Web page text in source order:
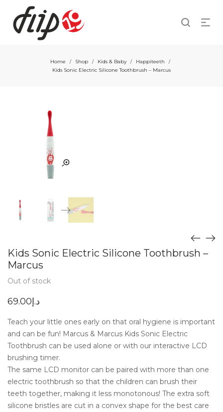
Home / Shop / Kids & Baby / Happiteeth /
Kids Sonic Electric Silicone Toothbrush – Marcus
Kids Sonic Electric Silicone Toothbrush –
Marcus
Out of stock
د.إ69.00
Teach your little ones early on that oral hygiene is important
and can be fun! Marcus & Marcus Kids Sonic Electric
Toothbrush can be used alone or with our interactive LCD
brushing timer.
The same LCD monitor can be paired with more than one
electric toothbrush so that the children can brush their
teeth together, making it less monotonous! The extra soft
silicone bristles are cut in a convex shape for the best care